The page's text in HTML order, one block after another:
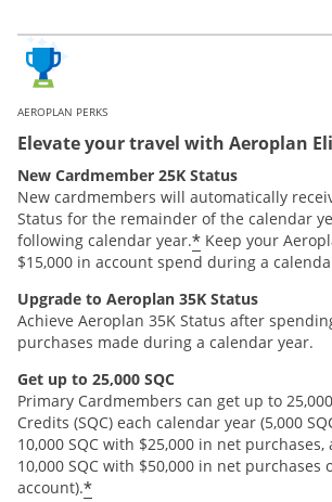
AEROPLAN PERKS
Elevate your travel with Aeroplan
New Cardmember 25K Status
New cardmembers will automatically
Status for the remainder of the calendar
following calendar year.* Keep your
$15,000 in account spend during a
Upgrade to Aeroplan 35K Status
Achieve Aeroplan 35K Status after
purchases made during a calendar year.
Get up to 25,000 SQC
Primary Cardmembers can get up to
Credits (SQC) each calendar year (5,000
10,000 SQC with $25,000 in net
10,000 SQC with $50,000 in net purchases
account).*